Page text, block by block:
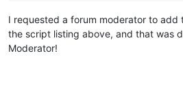
I requested a forum moderator to add
the script listing above, and that was
Moderator!